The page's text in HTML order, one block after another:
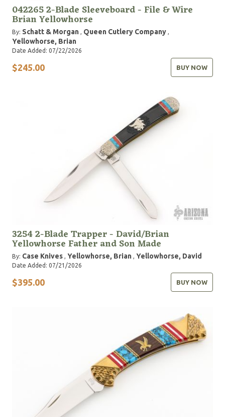
042265 2-Blade Sleeveboard - File & Wire
Brian Yellowhorse
By: Schatt & Morgan , Queen Cutlery Company ,
Yellowhorse, Brian
Date Added: 07/22/2026
$245.00 BUY NOW
3254 2-Blade Trapper - David/Brian
Yellowhorse Father and Son Made
By: Case Knives , Yellowhorse, Brian , Yellowhorse, David
Date Added: 07/21/2026
$395.00 BUY NOW